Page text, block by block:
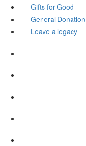
Gifts for Good
General Donation
Leave a legacy